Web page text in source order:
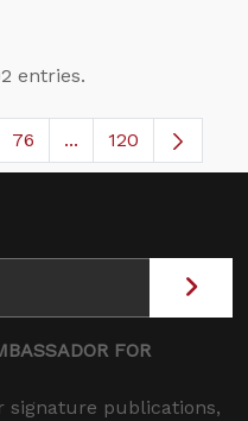
entries.
Use TAB to navigate.
Page
76 ...Intermediate
120
FOR
signature publications,